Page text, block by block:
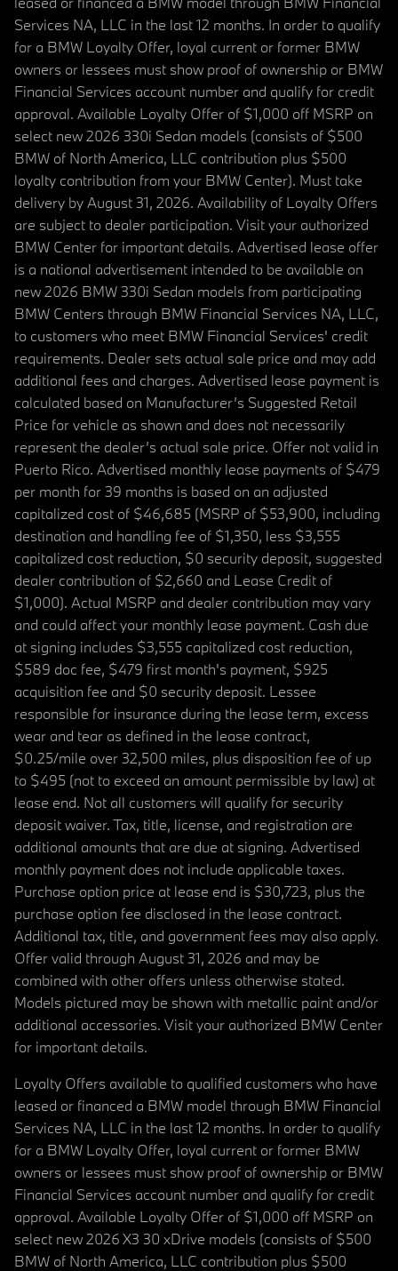
Services NA, LLC in the last 12 months. In order to qualify
for a BMW Loyalty Offer, loyal current or former BMW
owners or lessees must show proof of ownership or BMW
Financial Services account number and qualify for credit
approval. Available Loyalty Offer of $1,000 off MSRP on
select new 2026 330i Sedan models (consists of $500
BMW of North America, LLC contribution plus $500
loyalty contribution from your BMW Center). Must take
delivery by August 31, 2026. Availability of Loyalty Offers
are subject to dealer participation. Visit your authorized
BMW Center for important details. Advertised lease offer
is a national advertisement intended to be available on
new 2026 BMW 330i Sedan models from participating
BMW Centers through BMW Financial Services NA, LLC,
to customers who meet BMW Financial Services' credit
requirements. Dealer sets actual sale price and may add
additional fees and charges. Advertised lease payment is
calculated based on Manufacturer’s Suggested Retail
Price for vehicle as shown and does not necessarily
represent the dealer’s actual sale price. Offer not valid in
Puerto Rico. Advertised monthly lease payments of $479
per month for 39 months is based on an adjusted
capitalized cost of $46,685 (MSRP of $53,900, including
destination and handling fee of $1,350, less $3,555
capitalized cost reduction, $0 security deposit, suggested
dealer contribution of $2,660 and Lease Credit of
$1,000). Actual MSRP and dealer contribution may vary
and could affect your monthly lease payment. Cash due
at signing includes $3,555 capitalized cost reduction,
$589 doc fee, $479 first month's payment, $925
acquisition fee and $0 security deposit. Lessee
responsible for insurance during the lease term, excess
wear and tear as defined in the lease contract,
$0.25/mile over 32,500 miles, plus disposition fee of up
to $495 (not to exceed an amount permissible by law) at
lease end. Not all customers will qualify for security
deposit waiver. Tax, title, license, and registration are
additional amounts that are due at signing. Advertised
monthly payment does not include applicable taxes.
Purchase option price at lease end is $30,723, plus the
purchase option fee disclosed in the lease contract.
Additional tax, title, and government fees may also apply.
Offer valid through August 31, 2026 and may be
combined with other offers unless otherwise stated.
Models pictured may be shown with metallic paint and/or
additional accessories. Visit your authorized BMW Center
for important details.
Loyalty Offers available to qualified customers who have
leased or financed a BMW model through BMW Financial
Services NA, LLC in the last 12 months. In order to qualify
for a BMW Loyalty Offer, loyal current or former BMW
owners or lessees must show proof of ownership or BMW
Financial Services account number and qualify for credit
approval. Available Loyalty Offer of $1,000 off MSRP on
select new 2026 X3 30 xDrive models (consists of $500
BMW of North America, LLC contribution plus $500